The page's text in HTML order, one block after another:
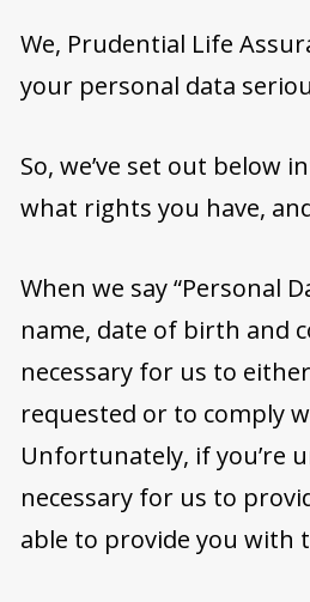
We, Prudential Life
your personal data
So, we’ve set out
what rights you have,
When we say “Personal
name, date of birth and
necessary for us to
requested or to comply
Unfortunately, if you’re
necessary for us to
able to provide you with